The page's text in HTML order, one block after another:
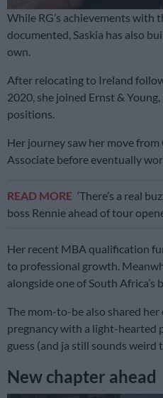
While RG’s achievements with
documented, Saskia has also
own.
After relocating to Ireland
2020, she joined Ernst &
positions.
Her journey saw her move
Associate before eventually
READ MORE ‘There’s a real
boss Rennie ahead of tour
Her recent MBA qualification
to professional growth.
alongside one of South Africa’s
The mom-to-be also shared
pregnancy with a light-hearted
guess (and ja still sounds weird
New chapter ahead